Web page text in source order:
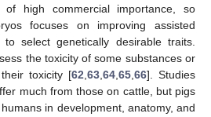
of high commercial importance, so
focuses on improving assisted
to select genetically desirable traits.
the toxicity of some substances or
toxicity [62,63,64,65,66]. Studies
much from those on cattle, but pigs
in development, anatomy, and